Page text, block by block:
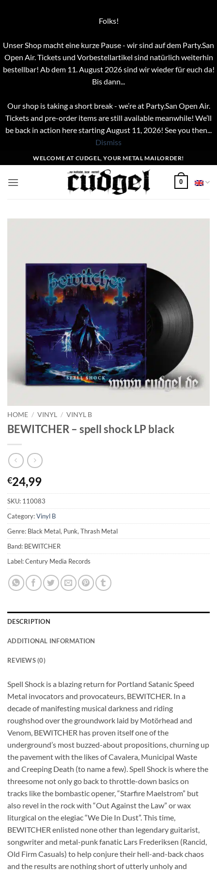
Folks!
Unser Shop macht eine kurze Pause - wir sind auf dem Party.San
Open Air. Tickets und Vorbestellartikel sind natürlich weiterhin
bestellbar! Ab dem 11. August 2026 sind wir wieder für euch da!
Bis dann...
Our shop is taking a short break - we’re at Party.San Open Air.
Tickets and pre-order items are still available meanwhile! We’ll
be back in action here starting August 11, 2026! See you then...
Dismiss
to
content
WELCOME AT CUDGEL, YOUR METAL MAILORDER!
0
HOME / VINYL / VINYL B
BEWITCHER – spell shock LP black
€24,99
SKU: 110083
Category:Vinyl B
Genre: Black Metal, Punk, Thrash Metal
Band: BEWITCHER
Label: Century Media Records
DESCRIPTION
ADDITIONAL INFORMATION
REVIEWS (0)
Spell Shock is a blazing return for Portland Satanic Speed
Metal invocators and provocateurs, BEWITCHER. In a
decade of manifesting musical darkness and riding
roughshod over the groundwork laid by Motörhead and
Venom, BEWITCHER has proven itself one of the
underground’s most buzzed-about propositions, churning up
the pavement with the likes of Cavalera, Municipal Waste
and Creeping Death (to name a few). Spell Shock is where the
threesome not only go back to throttle-down basics on
tracks like the bombastic opener, “Starfire Maelstrom” but
also revel in the rock with “Out Against the Law” or wax
liturgical on the elegiac “We Die In Dust”. This time,
BEWITCHER enlisted none other than legendary guitarist,
songwriter and metal-punk fanatic Lars Frederiksen (Rancid,
Old Firm Casuals) to help conjure their hell-and-back chaos
and the results are nothing short of utterly unholy and